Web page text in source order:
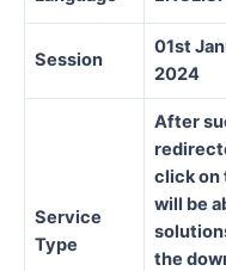
Session
01st
2024
Service
Type
After
click on
will be
the